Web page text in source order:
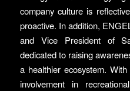
company culture is
proactive. In addition,
and Vice President of
dedicated to raising
a healthier ecosystem.
involvement in